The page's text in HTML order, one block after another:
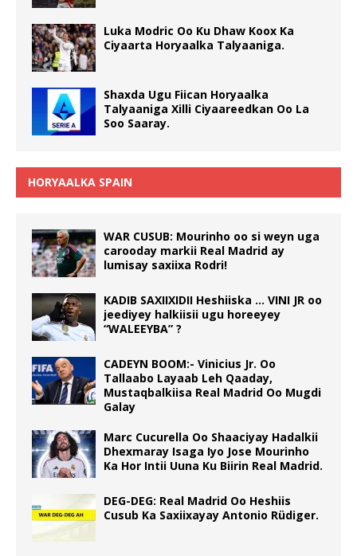
Luka Modric Oo Ku Dhaw Koox Ka
Ciyaarta Horyaalka Talyaaniga.
Shaxda Ugu Fiican Horyaalka
Talyaaniga Xilli Ciyaareedkan Oo La
Soo Saaray.
HORYAALKA SPAIN
WAR CUSUB: Mourinho oo si weyn uga
carooday markii Real Madrid ay
lumisay saxiixa Rodri!
KADIB SAXIIXIDII Heshiiska … VINI JR oo
jeediyey halkiisii ugu horeeyey
“WALEEYBA” ?
CADEYN BOOM:- Vinicius Jr. Oo
Tallaabo Layaab Leh Qaaday,
Mustaqbalkiisa Real Madrid Oo Mugdi
Galay
Marc Cucurella Oo Shaaciyay Hadalkii
Dhexmaray Isaga Iyo Jose Mourinho
Ka Hor Intii Uuna Ku Biirin Real Madrid.
DEG-DEG: Real Madrid Oo Heshiis
Cusub Ka Saxiixayay Antonio Rüdiger.